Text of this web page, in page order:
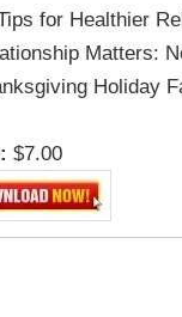
HOME
HONESTY
KINDNESS
LEADERSHIP
for Healthier
Matters:
Holiday
$7.00